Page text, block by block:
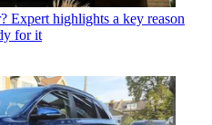
Expert highlights a key reason
for it